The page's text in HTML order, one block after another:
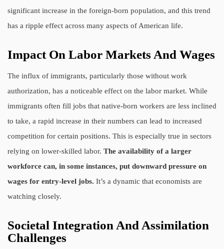
significant increase in the foreign-born population, and this trend
has a ripple effect across many aspects of American life.
Impact On Labor Markets And Wages
The influx of immigrants, particularly those without work
authorization, has a noticeable effect on the labor market. While
immigrants often fill jobs that native-born workers are less inclined
to take, a rapid increase in their numbers can lead to increased
competition for certain positions. This is especially true in sectors
relying on lower-skilled labor. The availability of a larger
workforce can, in some instances, put downward pressure on
wages for entry-level jobs. It’s a dynamic that economists are
watching closely.
Societal Integration And Assimilation
Challenges